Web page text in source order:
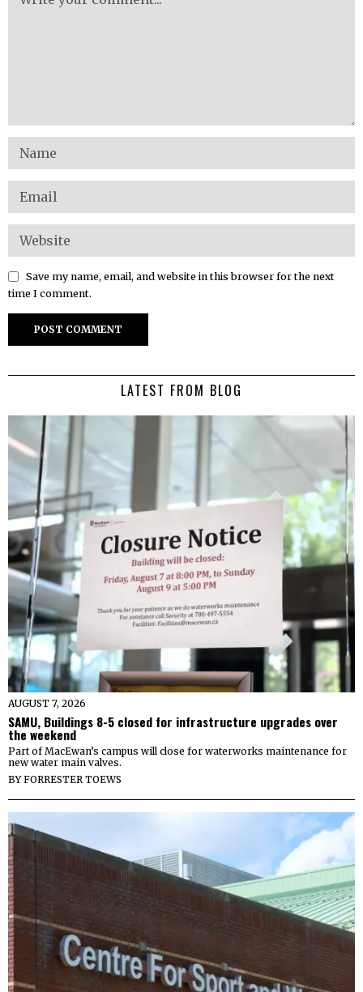
Save my name, email, and website in this browser for the next
time I comment.
LATEST FROM BLOG
AUGUST 7, 2026
SAMU, Buildings 8-5 closed for infrastructure upgrades over
the weekend
Part of MacEwan’s campus will close for waterworks maintenance for
new water main valves.
BYFORRESTER TOEWS